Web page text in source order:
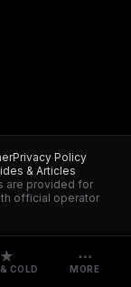
★
COLD
⋯
MORE
Privacy Policy
& Articles
are provided for
official operator